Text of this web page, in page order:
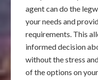
agent can do the
your needs and
requirements. This
informed decision
without the stress
of the options on